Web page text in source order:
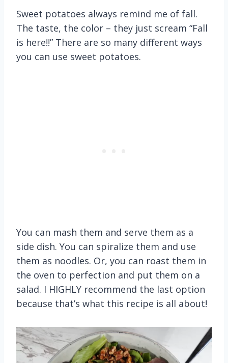
Sweet potatoes always remind me of fall.
The taste, the color – they just scream “Fall
is here!!” There are so many different ways
you can use sweet potatoes.
You can mash them and serve them as a
side dish. You can spiralize them and use
them as noodles. Or, you can roast them in
the oven to perfection and put them on a
salad. I HIGHLY recommend the last option
because that’s what this recipe is all about!